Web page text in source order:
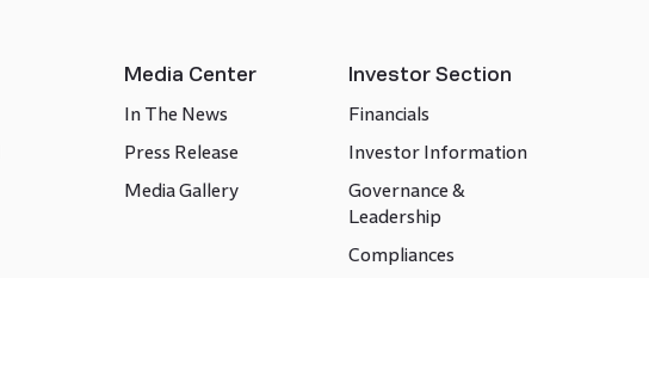
Media Center
In The News
Press Release
Media Gallery
Investor Section
Financials
Investor Information
Governance &
Leadership
Compliances